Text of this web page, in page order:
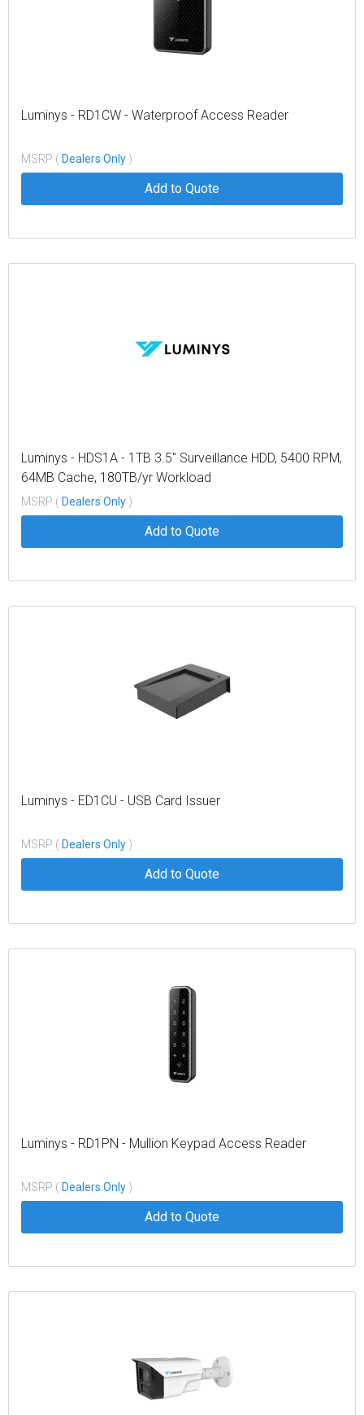
Luminys - RD1CW - Waterproof Access Reader
MSRP ( Dealers Only )
Add to Quote
Luminys - HDS1A - 1TB 3.5" Surveillance HDD, 5400 RPM,
64MB Cache, 180TB/yr Workload
MSRP ( Dealers Only )
Add to Quote
Luminys - ED1CU - USB Card Issuer
MSRP ( Dealers Only )
Add to Quote
Luminys - RD1PN - Mullion Keypad Access Reader
MSRP ( Dealers Only )
Add to Quote